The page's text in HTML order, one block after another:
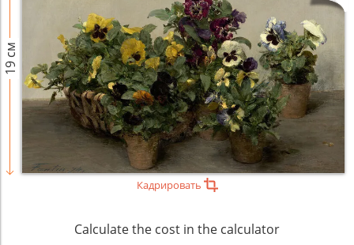
19 см
Кадрировать
Calculate the cost in the calculator